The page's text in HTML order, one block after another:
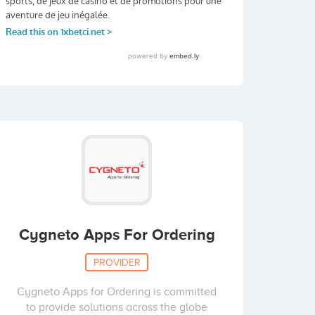
Cygneto Apps For Ordering
PROVIDER
Cygneto Apps for Ordering is committed
to provide solutions across the globe